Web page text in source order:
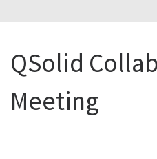
QSolid
Meeting